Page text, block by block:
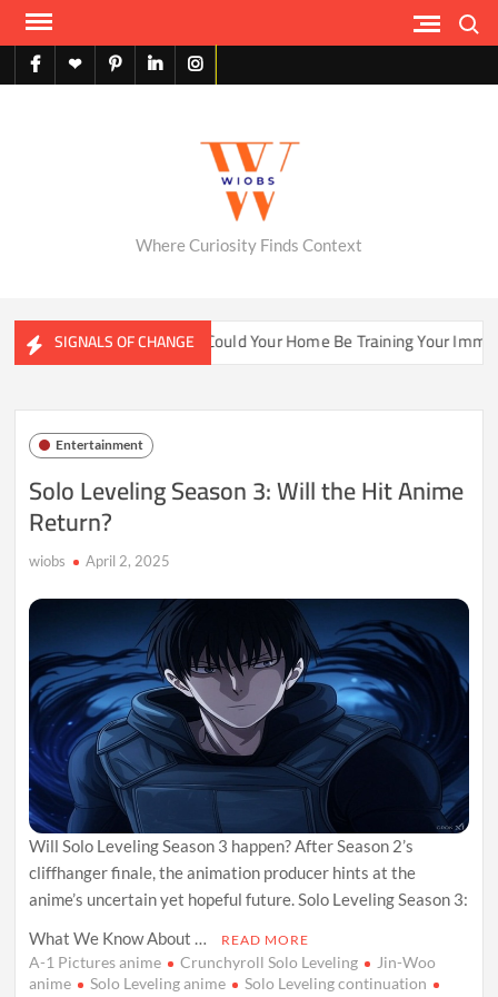
Skip
contentfacebook
X pinterestlinkedininstagram
Where Curiosity Finds Context
SIGNALS OF CHANGE
Ecosystems Could Your Home Be Training Your Immune
Entertainment
Solo Leveling Season 3: Will the Hit Anime
Return?
wiobs April 2, 2025
Will Solo Leveling Season 3 happen? After Season 2’s
cliffhanger finale, the animation producer hints at the
anime’s uncertain yet hopeful future. Solo Leveling Season 3:
What We Know About …
READ MORE
A-1 Pictures anime Crunchyroll Solo Leveling
Jin-Woo
anime
Solo Leveling anime
Solo Leveling continuation